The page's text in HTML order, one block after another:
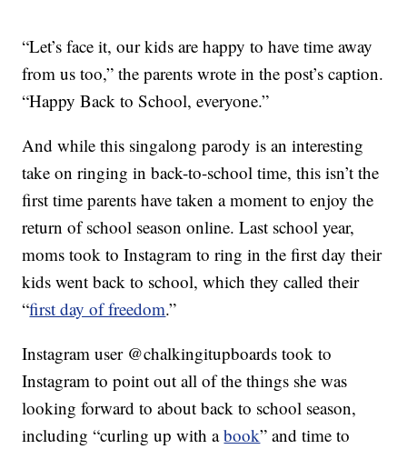
“Let’s face it, our kids are happy to have time away
from us too,” the parents wrote in the post’s caption.
“Happy Back to School, everyone.”
And while this singalong parody is an interesting
take on ringing in back-to-school time, this isn’t the
first time parents have taken a moment to enjoy the
return of school season online. Last school year,
moms took to Instagram to ring in the first day their
kids went back to school, which they called their
“first day of freedom.”
Instagram user @chalkingitupboards took to
Instagram to point out all of the things she was
looking forward to about back to school season,
including “curling up with abook” and time to